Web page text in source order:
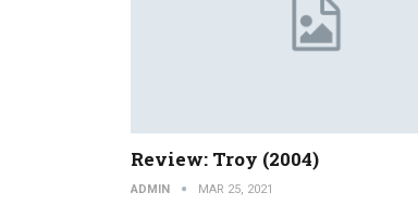
Review: Troy (2004)
ADMIN MAR 25, 2021